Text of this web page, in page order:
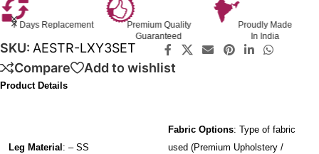
Premium Quality
Proudly Made
In India
GST Invoice
Available
SKU: AESTR-LXY3SET
Compare
Add to wishlist
Product Details
Leg Material : – SS
Fabric Options: Type of fabric
used (Premium Upholstery /